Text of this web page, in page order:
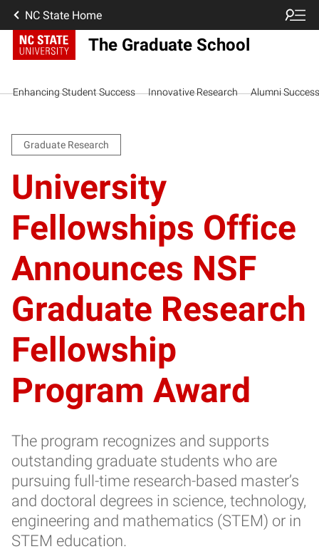
NC State Home
The Graduate School
Enhancing Student Success Innovative Research Alumni Success
Graduate Research
University
Fellowships Office
Announces NSF
Graduate Research
Fellowship
Program Award
The program recognizes and supports
outstanding graduate students who are
pursuing full-time research-based master’s
and doctoral degrees in science, technology,
engineering and mathematics (STEM) or in
STEM education.